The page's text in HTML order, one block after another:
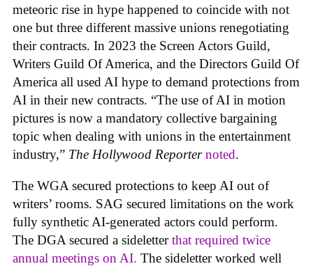
meteoric rise in hype happened to coincide with not
one but three different massive unions renegotiating
their contracts. In 2023 the Screen Actors Guild,
Writers Guild Of America, and the Directors Guild Of
America all used AI hype to demand protections from
AI in their new contracts. “The use of AI in motion
pictures is now a mandatory collective bargaining
topic when dealing with unions in the entertainment
industry,” The Hollywood Reporter noted.
The WGA secured protections to keep AI out of
writers’ rooms. SAG secured limitations on the work
fully synthetic AI-generated actors could perform.
The DGA secured a sideletterthat required twice
annual meetings on AI. The sideletter worked well